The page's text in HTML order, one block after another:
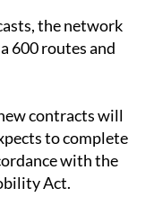
600 routes and
contracts will
with the
Act.
three already